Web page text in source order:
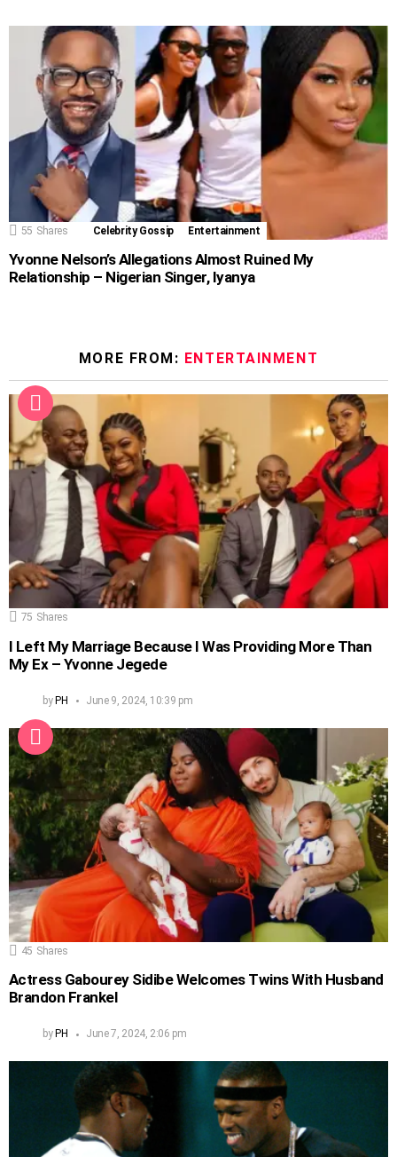
55 Shares Celebrity Gossip Entertainment
Yvonne Nelson’s Allegations Almost Ruined My
Relationship – Nigerian Singer, Iyanya
MORE FROM: ENTERTAINMENT
75 Shares
I Left My Marriage Because I Was Providing More Than
My Ex – Yvonne Jegede
byPH June 9, 2024, 10:39 pm
45 Shares
Actress Gabourey Sidibe Welcomes Twins With Husband
Brandon Frankel
by PH June 7, 2024, 2:06 pm